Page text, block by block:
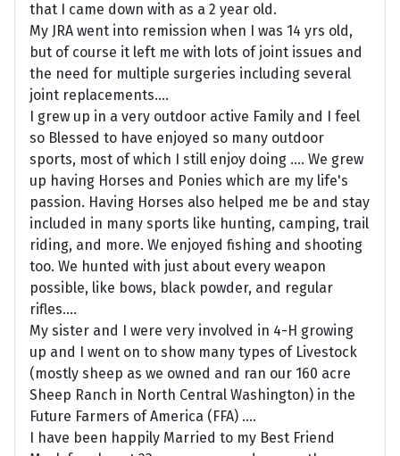
that I came down with as a 2 year old.
My JRA went into remission when I was 14 yrs old,
but of course it left me with lots of joint issues and
the need for multiple surgeries including several
joint replacements....
I grew up in a very outdoor active Family and I feel
so Blessed to have enjoyed so many outdoor
sports, most of which I still enjoy doing .... We grew
up having Horses and Ponies which are my life's
passion. Having Horses also helped me be and stay
included in many sports like hunting, camping, trail
riding, and more. We enjoyed fishing and shooting
too. We hunted with just about every weapon
possible, like bows, black powder, and regular
rifles....
My sister and I were very involved in 4-H growing
up and I went on to show many types of Livestock
(mostly sheep as we owned and ran our 160 acre
Sheep Ranch in North Central Washington) in the
Future Farmers of America (FFA) ....
I have been happily Married to my Best Friend